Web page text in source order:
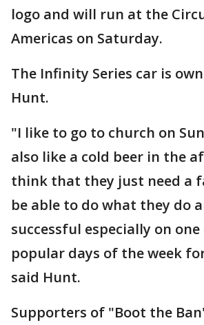
logo and will run at the
Americas on Saturday.
The Infinity Series car is
Hunt.
"I like to go to church on
also like a cold beer in the
think that they just need a
be able to do what they do
successful especially on
popular days of the week
said Hunt.
Supporters of "Boot the